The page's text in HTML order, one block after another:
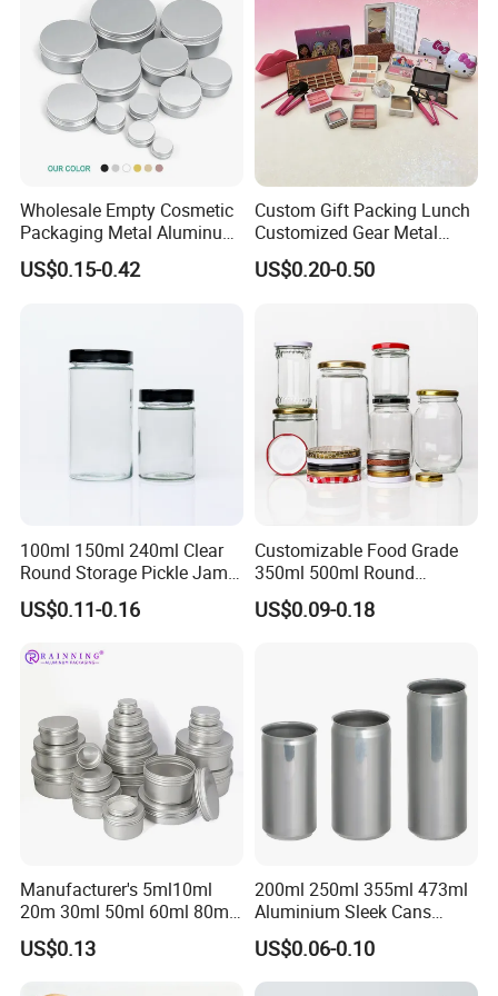
Contact us:
We can not only supply you the
packagings,but also packaging solutions...
Thank you for your attention!
Wholesale Empty Cosmetic
Packaging Metal Aluminum
Tin Can
US$0.15-0.42
Custom Gift Packing Lunch
Customized Gear Metal
Cake Candle Cookie
Chocolate Tinplate Pencil
Tin Box
US$0.20-0.50
100ml 150ml 240ml Clear
Round Storage Pickle Jam
Glass Jar with Metal Lid
US$0.11-0.16
Customizable Food Grade
350ml 500ml Round
Storage Glass Jars for
Honey Jam
US$0.09-0.18
Manufacturer's 5ml10ml
20m 30ml 50ml 60ml 80ml
100m150ml 200ml
Cosmetic Aluminum Jar
US$0.13
200ml 250ml 355ml 473ml
Aluminium Sleek Cans
Beverage Cans for Soda
Coca
US$0.06-0.10